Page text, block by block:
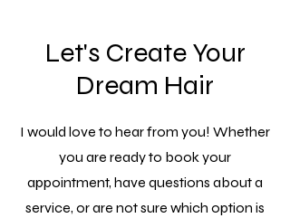
Let's Create Your
Dream Hair
I would love to hear from you! Whether
you are ready to book your
appointment, have questions about a
service, or are not sure which option is